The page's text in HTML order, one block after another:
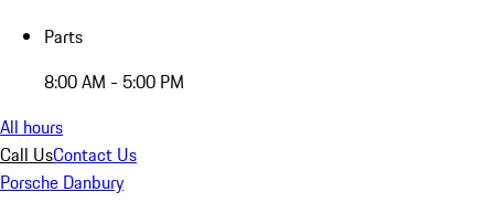
Parts
8:00 AM - 5:00 PM
All hours
Call UsContact Us
Porsche Danbury